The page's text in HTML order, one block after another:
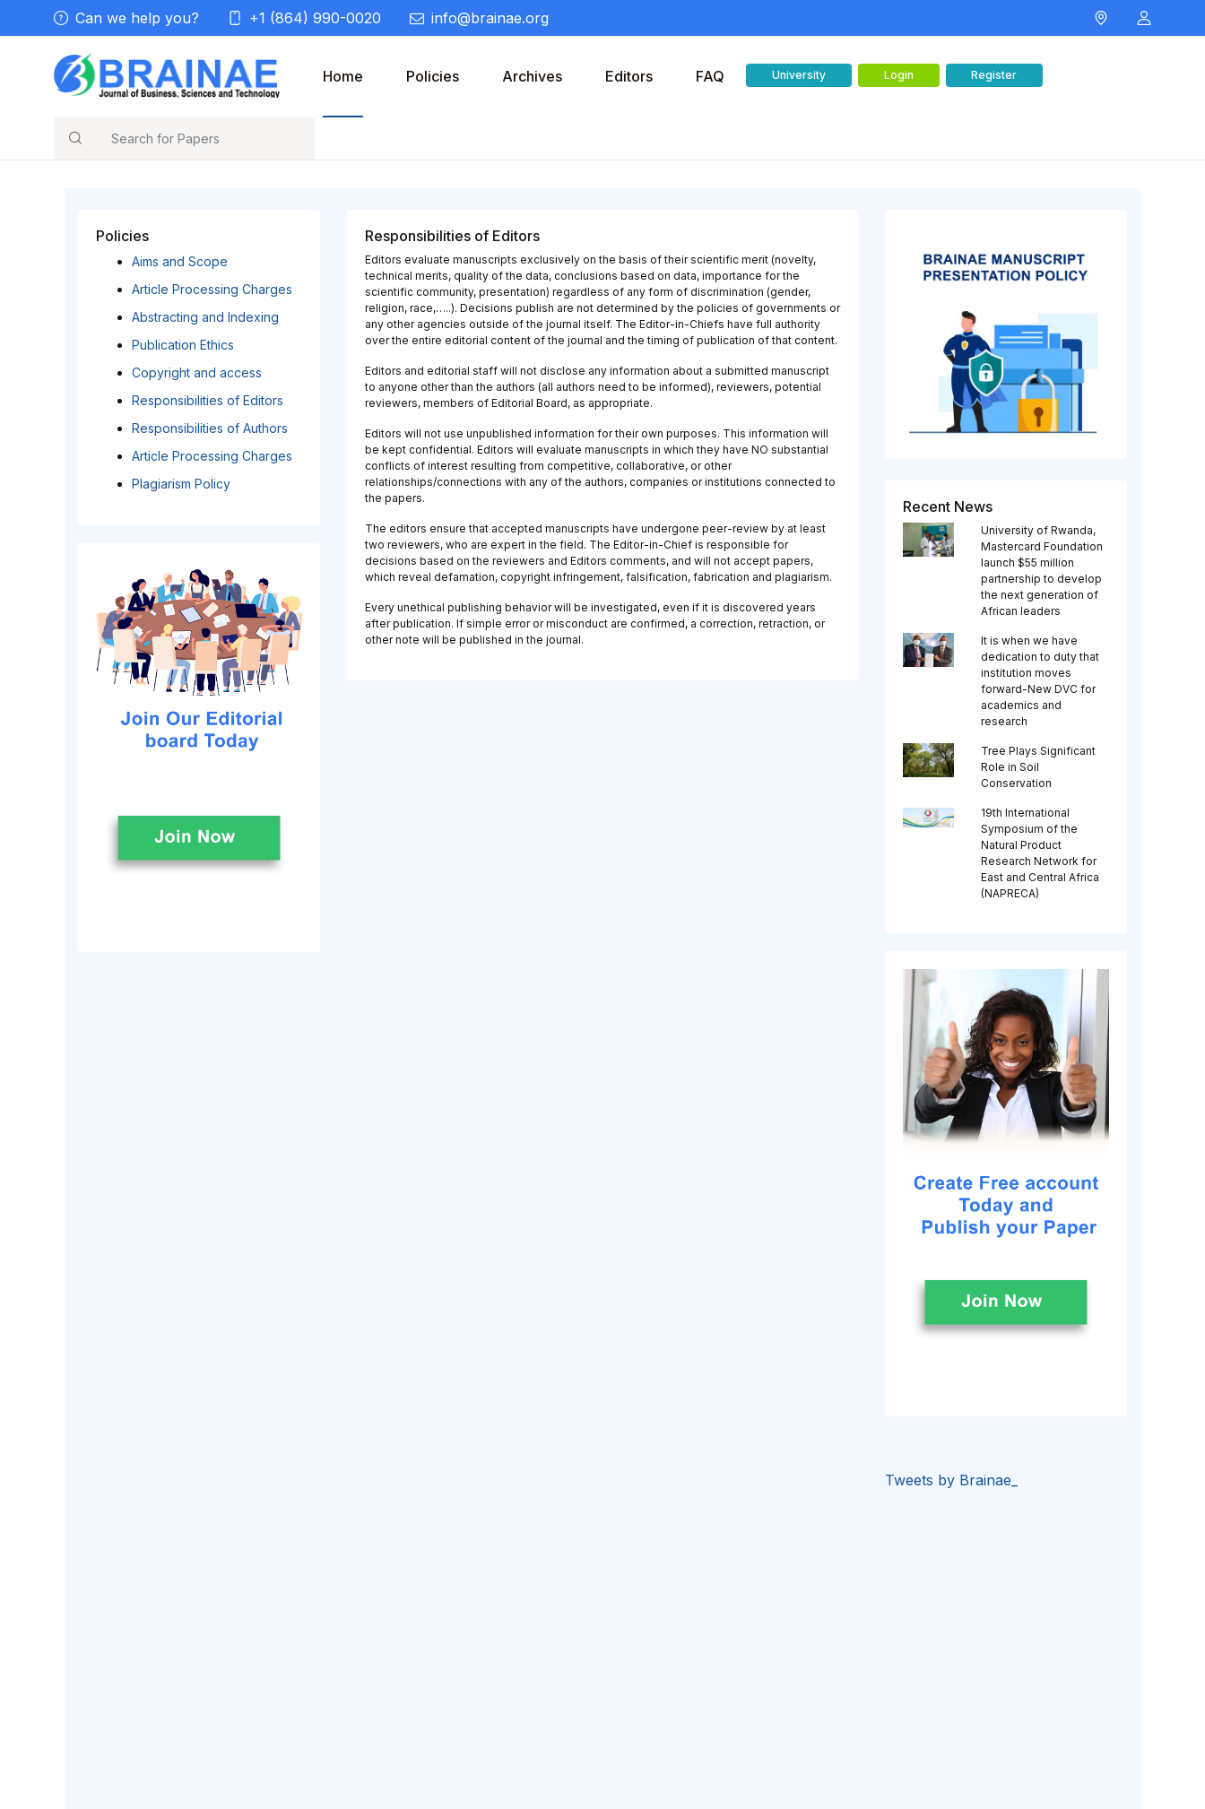
Can we help you? +1 (864) 990-0020 info@brainae.org
Home Policies Archives Editors FAQ University Login Register
Search
Policies
Aims and Scope
Article Processing Charges
Abstracting and Indexing
Publication Ethics
Copyright and access
Responsibilities of Editors
Responsibilities of Authors
Article Processing Charges
Plagiarism Policy
Responsibilities of Editors
Editors evaluate manuscripts exclusively on the basis of their scientific merit (novelty,
technical merits, quality of the data, conclusions based on data, importance for the
scientific community, presentation) regardless of any form of discrimination (gender,
religion, race,…..). Decisions publish are not determined by the policies of governments or
any other agencies outside of the journal itself. The Editor-in-Chiefs have full authority
over the entire editorial content of the journal and the timing of publication of that content.
Editors and editorial staff will not disclose any information about a submitted manuscript
to anyone other than the authors (all authors need to be informed), reviewers, potential
reviewers, members of Editorial Board, as appropriate.
Editors will not use unpublished information for their own purposes. This information will
be kept confidential. Editors will evaluate manuscripts in which they have NO substantial
conflicts of interest resulting from competitive, collaborative, or other
relationships/connections with any of the authors, companies or institutions connected to
the papers.
The editors ensure that accepted manuscripts have undergone peer-review by at least
two reviewers, who are expert in the field. The Editor-in-Chief is responsible for
decisions based on the reviewers and Editors comments, and will not accept papers,
which reveal defamation, copyright infringement, falsification, fabrication and plagiarism.
Every unethical publishing behavior will be investigated, even if it is discovered years
after publication. If simple error or misconduct are confirmed, a correction, retraction, or
other note will be published in the journal.
Recent News
University of Rwanda,
Mastercard Foundation
launch $55 million
partnership to develop
the next generation of
African leaders
It is when we have
dedication to duty that
institution moves
forward-New DVC for
academics and
research
Tree Plays Significant
Role in Soil
Conservation
19th International
Symposium of the
Natural Product
Research Network for
East and Central Africa
(NAPRECA)
Tweets by Brainae_